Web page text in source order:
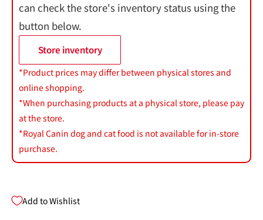
can check the store's inventory status using the
button below.
Store inventory
*Product prices may differ between physical stores and
online shopping.
*When purchasing products at a physical store, please pay
at the store.
*Royal Canin dog and cat food is not available for in-store
purchase.
Add to Wishlist